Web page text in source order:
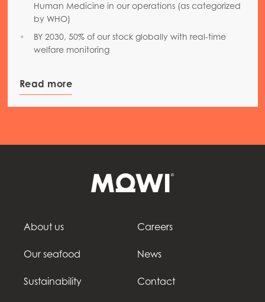
Human Medicine in our operations (as categorized
by WHO)
BY 2030, 50% of our stock globally with real-time
welfare monitoring
Read more
About us
Our seafood
Sustainability
Careers
News
Contact